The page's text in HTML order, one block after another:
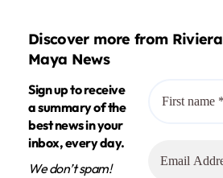
Discover more from Riviera
Maya News
Sign up to receive
a summary of the
best news in your
inbox, every day.
We don’t spam!